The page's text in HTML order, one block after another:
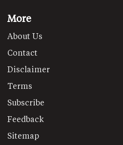
More
About Us
Contact
Disclaimer
Terms
Subscribe
Feedback
Sitemap